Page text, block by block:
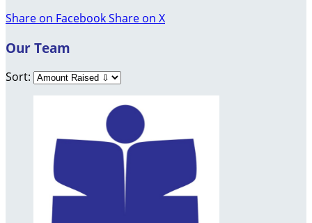
Share on FacebookShare on X
Our Team
Sort: